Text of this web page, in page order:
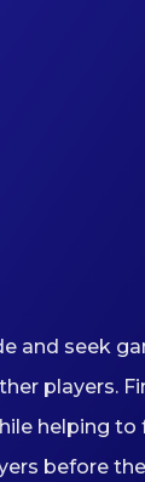
and seek
players.
helping
before